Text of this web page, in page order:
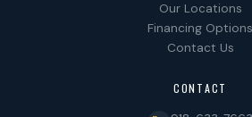
Our Locations
Financing Options
Contact Us
CONTACT